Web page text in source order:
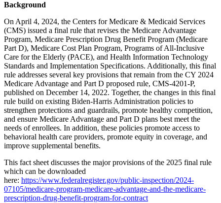
Background
On April 4, 2024, the Centers for Medicare & Medicaid Services
(CMS) issued a final rule that revises the Medicare Advantage
Program, Medicare Prescription Drug Benefit Program (Medicare
Part D), Medicare Cost Plan Program, Programs of All-Inclusive
Care for the Elderly (PACE), and Health Information Technology
Standards and Implementation Specifications. Additionally, this final
rule addresses several key provisions that remain from the CY 2024
Medicare Advantage and Part D proposed rule, CMS-4201-P,
published on December 14, 2022. Together, the changes in this final
rule build on existing Biden-Harris Administration policies to
strengthen protections and guardrails, promote healthy competition,
and ensure Medicare Advantage and Part D plans best meet the
needs of enrollees. In addition, these policies promote access to
behavioral health care providers, promote equity in coverage, and
improve supplemental benefits.
This fact sheet discusses the major provisions of the 2025 final rule
which can be downloaded
here: https://www.federalregister.gov/public-inspection/2024-
07105/medicare-program-medicare-advantage-and-the-medicare-
prescription-drug-benefit-program-for-contract